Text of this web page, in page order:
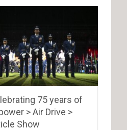
75 years of
> Air Drive >
Show